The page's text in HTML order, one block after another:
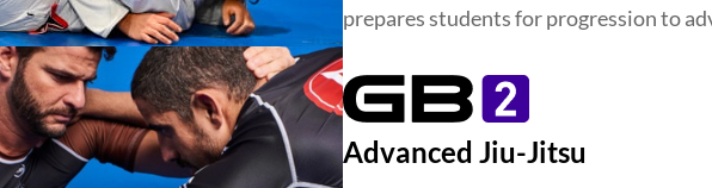
prepares students for progression to
Advanced Jiu-Jitsu